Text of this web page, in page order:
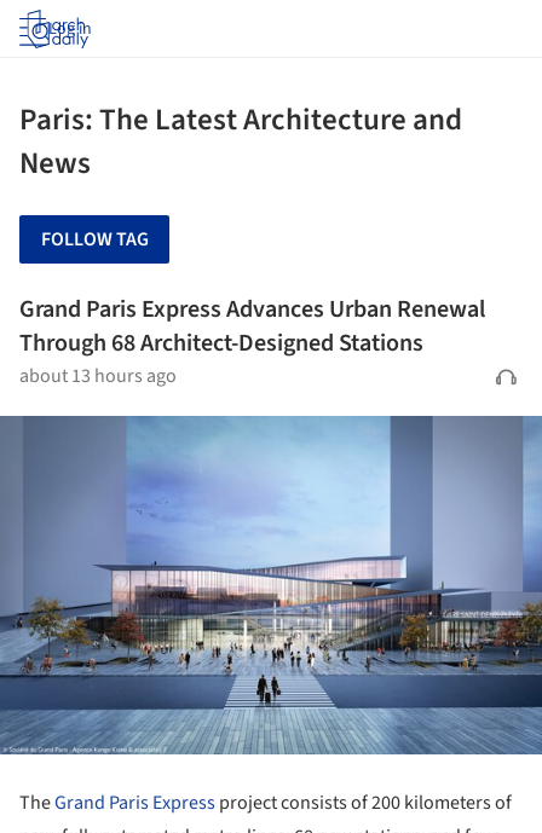
Log in
Paris: The Latest Architecture and
News
FOLLOW TAG
Grand Paris Express Advances Urban Renewal
Through 68 Architect-Designed Stations
about 13 hours ago
TheGrand Paris Expressproject consists of 200 kilometers of